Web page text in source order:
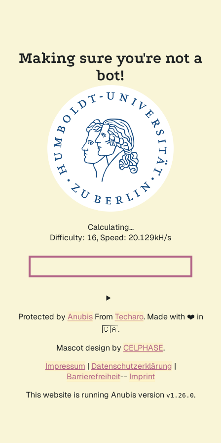
Making sure you're not a
bot!
Calculating...
Difficulty: 16, Speed: 20.129kH/s
Protected by AnubisFrom Techaro. Made with ❤️ in
🇨🇦.
Mascot design by CELPHASE.
Impressum | Datenschutzerklärung |
Barrierefreiheit-- Imprint
This website is running Anubis version v1.26.0.